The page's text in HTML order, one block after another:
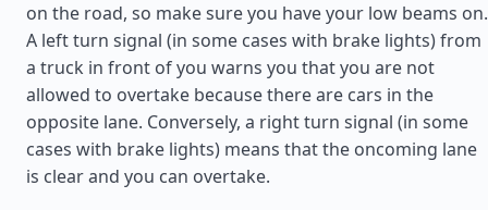
on the road, so make sure you have your low beams on.
A left turn signal (in some cases with brake lights) from
a truck in front of you warns you that you are not
allowed to overtake because there are cars in the
opposite lane. Conversely, a right turn signal (in some
cases with brake lights) means that the oncoming lane
is clear and you can overtake.